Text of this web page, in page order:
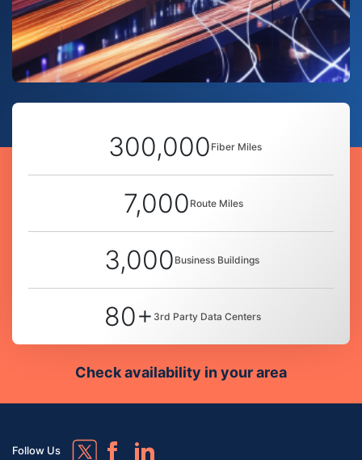
300,000 Fiber Miles
7,000 Route Miles
3,000 Business Buildings
80+ 3rd Party Data Centers
Check availability in your area
Follow Us